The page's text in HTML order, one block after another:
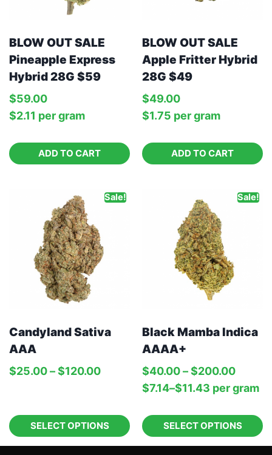
BLOW OUT SALE
Pineapple Express
Hybrid 28G $59
$59.00
$2.11 per‎ gram
ADD TO CART
BLOW OUT SALE
Apple Fritter Hybrid
28G $49
$49.00
$1.75 per‎ gram
ADD TO CART
Sale!
Candyland Sativa
AAA
$25.00–$120.00
SELECT OPTIONS
Sale!
Black Mamba Indica
AAAA+
$40.00–$200.00
$7.14–$11.43 per‎ gram
SELECT OPTIONS